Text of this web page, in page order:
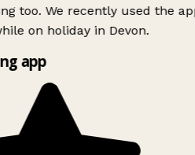
too. We recently used the
on holiday in Devon.
app